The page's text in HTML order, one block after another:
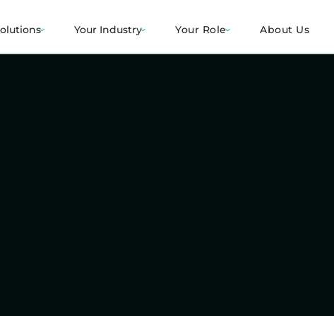
Your Industry Your Role About Us